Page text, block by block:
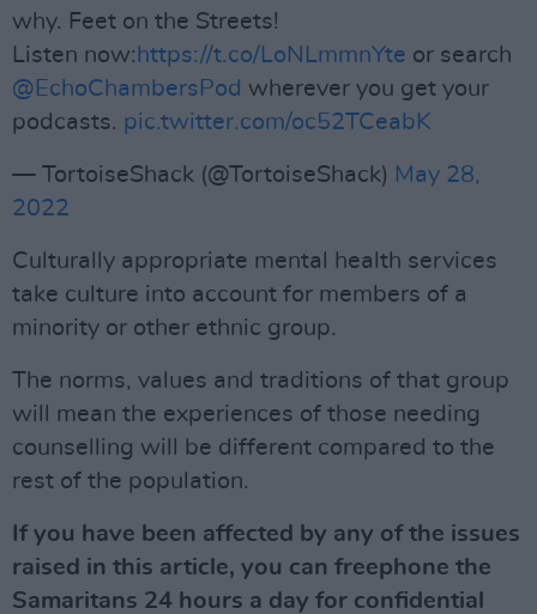
why. Feet on the Streets!
Listen now: https://t.co/LoNLmmnYte or search
@EchoChambersPod wherever you get your
podcasts. pic.twitter.com/oc52TCeabK
— TortoiseShack (@TortoiseShack) May 28,
2022
Culturally appropriate mental health services
take culture into account for members of a
minority or other ethnic group.
The norms, values and traditions of that group
will mean the experiences of those needing
counselling will be different compared to the
rest of the population.
If you have been affected by any of the issues
raised in this article, you can freephone the
Samaritans 24 hours a day for confidential